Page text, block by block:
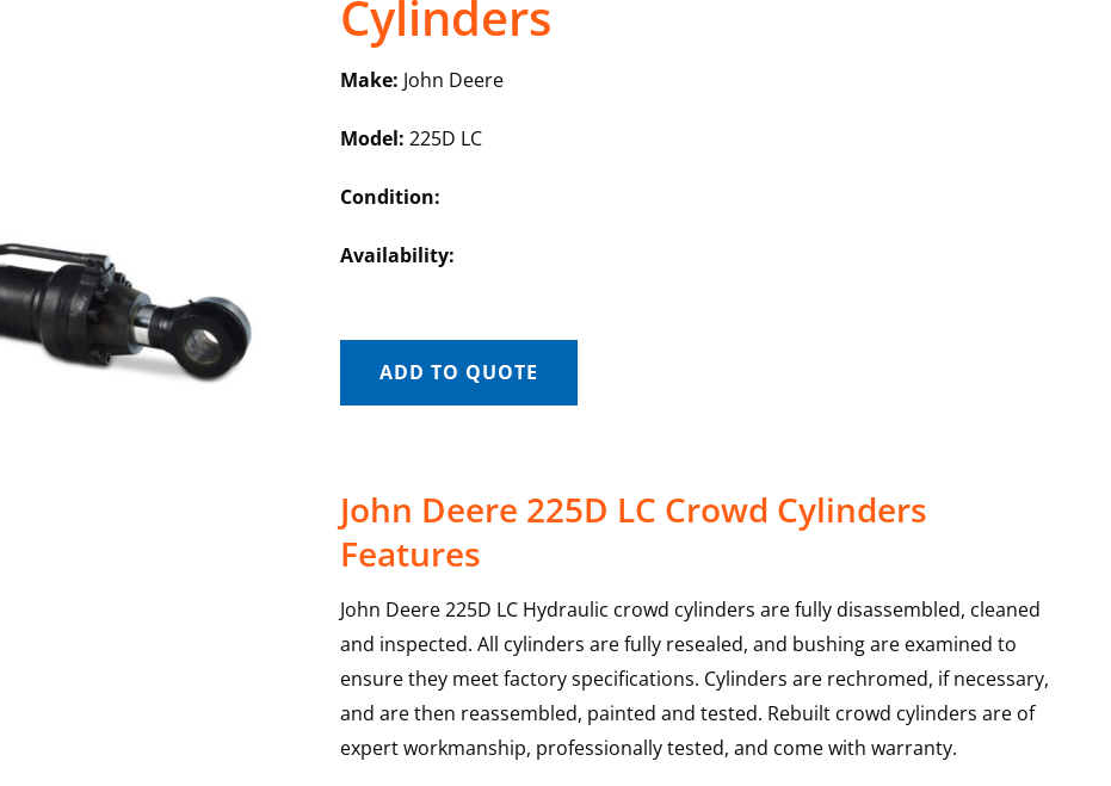
Cylinders
Make: John Deere
Model: 225D LC
Condition:
Availability:
ADD TO QUOTE
John Deere 225D LC Crowd Cylinders
Features
John Deere 225D LC Hydraulic crowd cylinders are fully disassembled, cleaned
and inspected. All cylinders are fully resealed, and bushing are examined to
ensure they meet factory specifications. Cylinders are rechromed, if necessary,
and are then reassembled, painted and tested. Rebuilt crowd cylinders are of
expert workmanship, professionally tested, and come with warranty.